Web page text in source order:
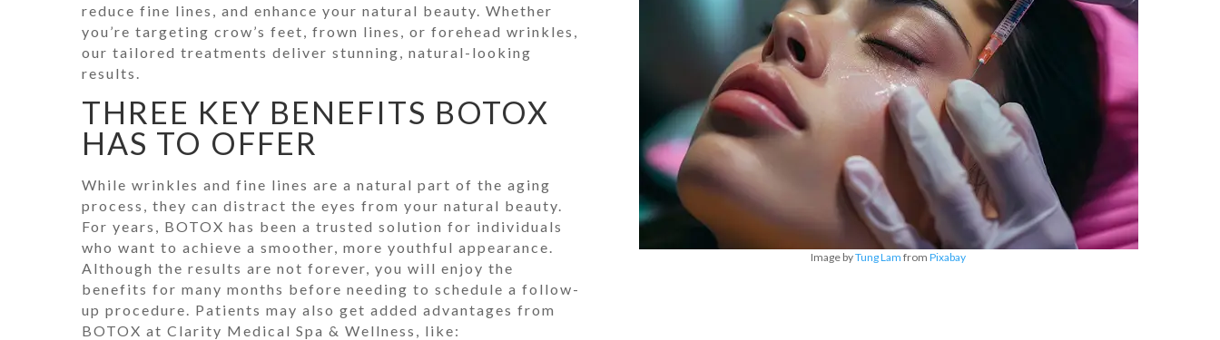
reduce fine lines, and enhance your natural beauty. Whether
you’re targeting crow’s feet, frown lines, or forehead wrinkles,
our tailored treatments deliver stunning, natural-looking
results.
THREE KEY BENEFITS BOTOX
HAS TO OFFER
While wrinkles and fine lines are a natural part of the aging
process, they can distract the eyes from your natural beauty.
For years, BOTOX has been a trusted solution for individuals
who want to achieve a smoother, more youthful appearance.
Although the results are not forever, you will enjoy the
benefits for many months before needing to schedule a follow-
up procedure. Patients may also get added advantages from
BOTOX at Clarity Medical Spa & Wellness, like:
Image byTung Lam fromPixabay